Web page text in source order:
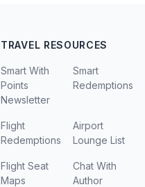
TRAVEL RESOURCES
Smart With
Points
Newsletter
Smart
Redemptions
Flight
Redemptions
Airport
Lounge List
Flight Seat
Maps
Chat With
Author